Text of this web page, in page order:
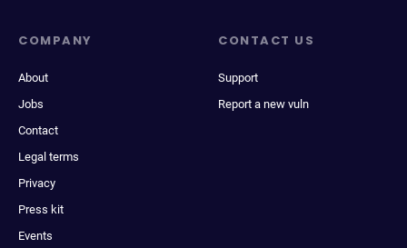
COMPANY
About
Jobs
Contact
Legal terms
Privacy
Press kit
Events
CONTACT US
Support
Report a new vuln